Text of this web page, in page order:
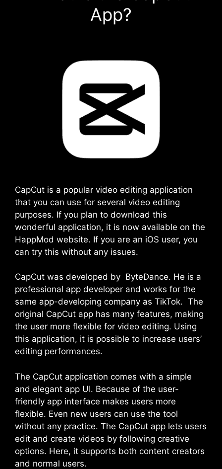
App?
CapCut is a popular video editing application
that you can use for several video editing
purposes. If you plan to download this
wonderful application, it is now available on the
HappMod website. If you are an iOS user, you
can try this without any issues.
CapCut was developed by ByteDance. He is a
professional app developer and works for the
same app-developing company as TikTok. The
original CapCut app has many features, making
the user more flexible for video editing. Using
this application, it is possible to increase users’
editing performances.
The CapCut application comes with a simple
and elegant app UI. Because of the user-
friendly app interface makes users more
flexible. Even new users can use the tool
without any practice. The CapCut app lets users
edit and create videos by following creative
options. Here, it supports both content creators
and normal users.